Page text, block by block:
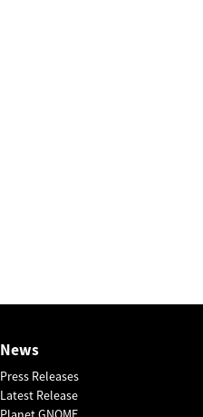
News
Press Releases
Latest Release